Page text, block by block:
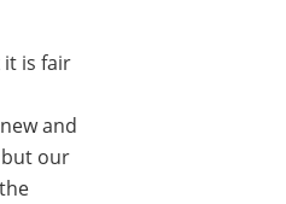
it is fair
and
our